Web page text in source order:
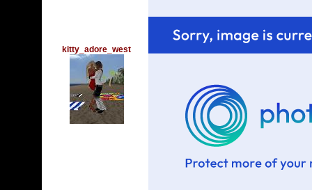
kitty_adore_west